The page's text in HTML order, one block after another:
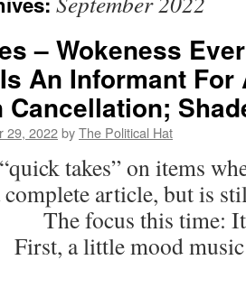
– Wokeness
An Informant
Cancellation;
29, 2022byThe Political Hat
takes” on items
complete article, but is
The focus this time: It
a little mood